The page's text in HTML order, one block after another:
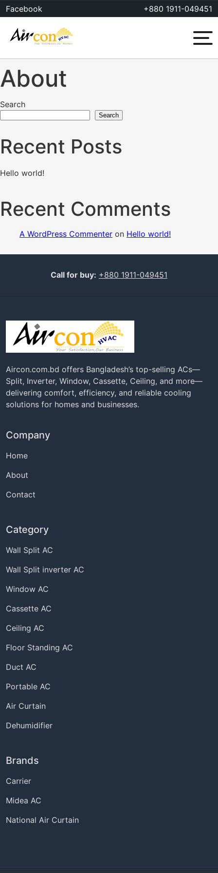
Skip
to
content
Facebook +880 1911-049451
Menu
About
Search
Search
Recent Posts
Hello world!
Recent Comments
A WordPress Commenter on Hello world!
Call for buy: +880 1911-049451
Aircon.com.bd offers Bangladesh’s top-selling ACs—
Split, Inverter, Window, Cassette, Ceiling, and more—
delivering comfort, efficiency, and reliable cooling
solutions for homes and businesses.
Company
Home
About
Contact
Category
Wall Split AC
Wall Split inverter AC
Window AC
Cassette AC
Ceiling AC
Floor Standing AC
Duct AC
Portable AC
Air Curtain
Dehumidifier
Brands
Carrier
Midea AC
National Air Curtain